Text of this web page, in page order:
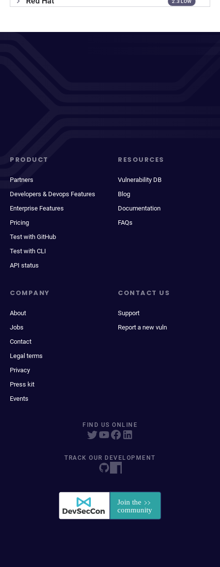
PRODUCT
Partners
Developers & Devops Features
Enterprise Features
Pricing
Test with GitHub
Test with CLI
API status
RESOURCES
Vulnerability DB
Blog
Documentation
FAQs
COMPANY
About
Jobs
Contact
Legal terms
Privacy
Press kit
Events
CONTACT US
Support
Report a new vuln
FIND US ONLINE
TRACK OUR DEVELOPMENT